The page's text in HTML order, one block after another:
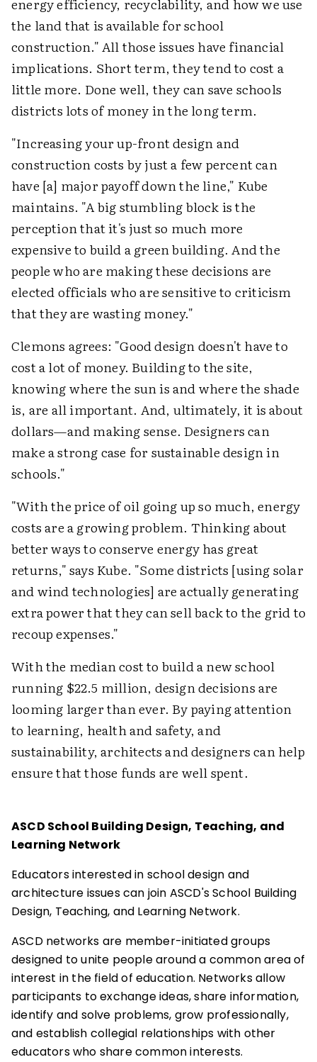
energy efficiency, recyclability, and how we use
the land that is available for school
construction." All those issues have financial
implications. Short term, they tend to cost a
little more. Done well, they can save schools
districts lots of money in the long term.
"Increasing your up-front design and
construction costs by just a few percent can
have [a] major payoff down the line," Kube
maintains. "A big stumbling block is the
perception that it's just so much more
expensive to build a green building. And the
people who are making these decisions are
elected officials who are sensitive to criticism
that they are wasting money."
Clemons agrees: "Good design doesn't have to
cost a lot of money. Building to the site,
knowing where the sun is and where the shade
is, are all important. And, ultimately, it is about
dollars—and making sense. Designers can
make a strong case for sustainable design in
schools."
"With the price of oil going up so much, energy
costs are a growing problem. Thinking about
better ways to conserve energy has great
returns," says Kube. "Some districts [using solar
and wind technologies] are actually generating
extra power that they can sell back to the grid to
recoup expenses."
With the median cost to build a new school
running $22.5 million, design decisions are
looming larger than ever. By paying attention
to learning, health and safety, and
sustainability, architects and designers can help
ensure that those funds are well spent.
ASCD School Building Design, Teaching, and
Learning Network
Educators interested in school design and
architecture issues can join ASCD's School Building
Design, Teaching, and Learning Network.
ASCD networks are member-initiated groups
designed to unite people around a common area of
interest in the field of education. Networks allow
participants to exchange ideas, share information,
identify and solve problems, grow professionally,
and establish collegial relationships with other
educators who share common interests.